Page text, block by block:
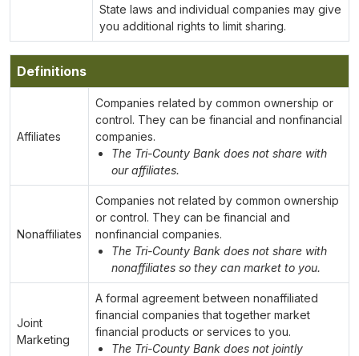
State laws and individual companies may give
you additional rights to limit sharing.
Definitions
Affiliates
Companies related by common ownership or
control. They can be financial and nonfinancial
companies.
The Tri-County Bank does not share with
our affiliates.
Nonaffiliates
Companies not related by common ownership
or control. They can be financial and
nonfinancial companies.
The Tri-County Bank does not share with
nonaffiliates so they can market to you.
Joint
Marketing
A formal agreement between nonaffiliated
financial companies that together market
financial products or services to you.
The Tri-County Bank does not jointly